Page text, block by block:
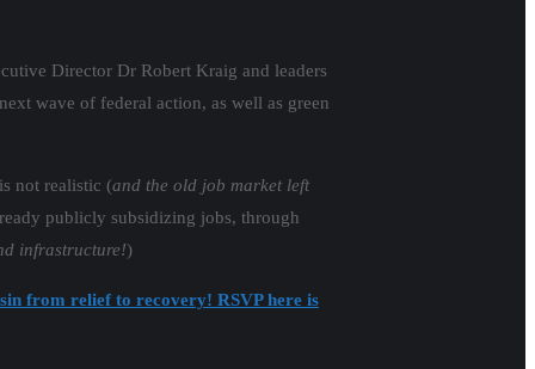
Director Dr Robert Kraig and leaders
wave of federal action, as well as green
not realistic (and the old job market left
publicly subsidizing jobs, through
infrastructure!)
from relief to recovery! RSVP here is